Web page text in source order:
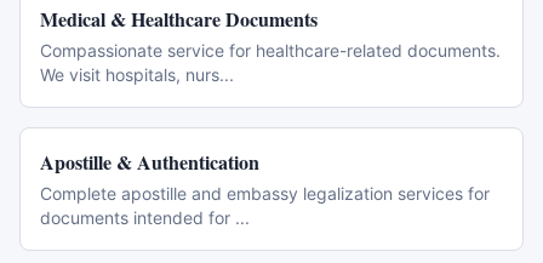
Medical & Healthcare Documents
Compassionate service for healthcare-related documents.
We visit hospitals, nurs...
Apostille & Authentication
Complete apostille and embassy legalization services for
documents intended for ...